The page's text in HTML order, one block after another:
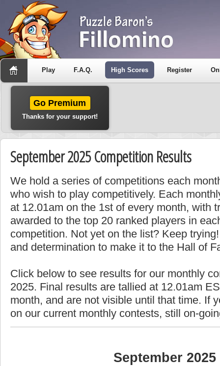
Play F.A.Q. High Scores Register
Go Premium
Thanks for your support!
September 2025 Competition Results
We hold a series of competitions each
who wish to play competitively. Each
at 12.01am on the 1st of every month, with
awarded to the top 20 ranked players in
competition. Not yet on the list? Keep
and determination to make it to the Hall of
Click below to see results for our monthly
2025. Final results are tallied at 12.01am
month, and are not visible until that time. If
on our current monthly contests, still on-
September 2025